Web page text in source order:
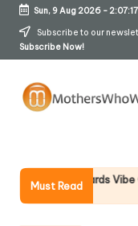
Skip
Sun, 9 Aug 2026-
Subscribe to our
Subscribe Now!
h
Must Read
Richards Vibe